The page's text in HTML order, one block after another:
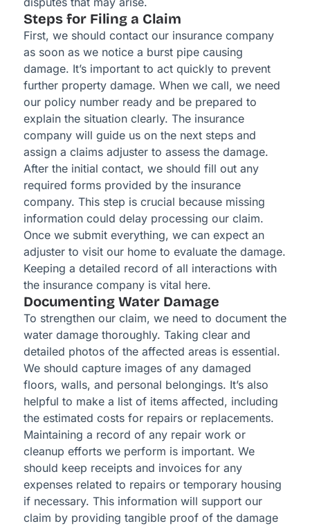
Steps for Filing a Claim
First, we should contact our insurance company
as soon as we notice a burst pipe causing
damage. It’s important to act quickly to prevent
further property damage. When we call, we need
our policy number ready and be prepared to
explain the situation clearly. The insurance
company will guide us on the next steps and
assign a claims adjuster to assess the damage.
After the initial contact, we should fill out any
required forms provided by the insurance
company. This step is crucial because missing
information could delay processing our claim.
Once we submit everything, we can expect an
adjuster to visit our home to evaluate the damage.
Keeping a detailed record of all interactions with
the insurance company is vital here.
Documenting Water Damage
To strengthen our claim, we need to document the
water damage thoroughly. Taking clear and
detailed photos of the affected areas is essential.
We should capture images of any damaged
floors, walls, and personal belongings. It’s also
helpful to make a list of items affected, including
the estimated costs for repairs or replacements.
Maintaining a record of any repair work or
cleanup efforts we perform is important. We
should keep receipts and invoices for any
expenses related to repairs or temporary housing
if necessary. This information will support our
claim by providing tangible proof of the damage